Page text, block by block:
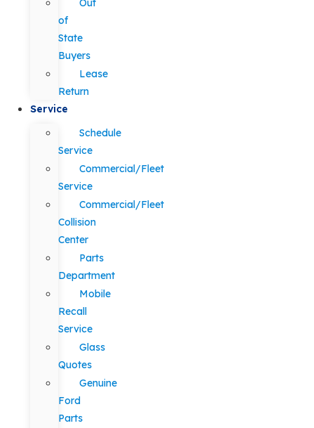
Out
of
State
Buyers
Lease
Return
Service
Schedule
Service
Commercial/Fleet
Service
Commercial/Fleet
Collision
Center
Parts
Department
Mobile
Recall
Service
Glass
Quotes
Genuine
Ford
Parts